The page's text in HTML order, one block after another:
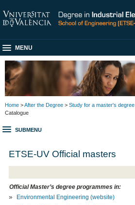
MENU
Home >After the Degree > Study for a master's degree
Catalogue
SUBMENU
ETSE-UV Official masters
Official Master’s degree programmes in:
Environmental Engineering (website)